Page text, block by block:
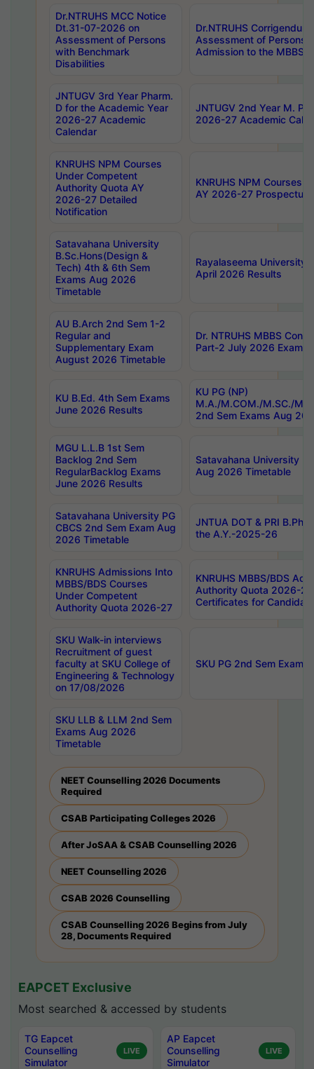
Dr.NTRUHS MCC Notice
Dt.31-07-2026 on
Assessment of Persons
with Benchmark
Disabilities
Dr.NTRUHS
Assessment of Persons
Admission to the MBBS
JNTUGV 3rd Year Pharm.
D for the Academic Year
2026-27 Academic
Calendar
JNTUGV 2nd Year M.
2026-27 Academic
KNRUHS NPM Courses
Under Competent
Authority Quota AY
2026-27 Detailed
Notification
KNRUHS NPM Courses
AY 2026-27 Prospectus
Satavahana University
B.Sc.Hons(Design &
Tech) 4th & 6th Sem
Exams Aug 2026
Timetable
Rayalaseema University
April 2026 Results
AU B.Arch 2nd Sem 1-2
Regular and
Supplementary Exam
August 2026 Timetable
Dr. NTRUHS MBBS
Part-2 July 2026 Exams
KU B.Ed. 4th Sem Exams
June 2026 Results
KU PG (NP)
M.A./M.COM./M.SC./
2nd Sem Exams Aug
MGU L.L.B 1st Sem
Backlog 2nd Sem
RegularBacklog Exams
June 2026 Results
Satavahana University
Aug 2026 Timetable
Satavahana University PG
CBCS 2nd Sem Exam Aug
2026 Timetable
JNTUA DOT & PRI
the A.Y.-2025-26
KNRUHS Admissions Into
MBBS/BDS Courses
Under Competent
Authority Quota 2026-27
KNRUHS MBBS/BDS
Authority Quota 2026-
Certificates for
SKU Walk-in interviews
Recruitment of guest
faculty at SKU College of
Engineering & Technology
on 17/08/2026
SKU PG 2nd Sem
SKU LLB & LLM 2nd Sem
Exams Aug 2026
Timetable
NEET Counselling 2026 Documents
Required
CSAB Participating Colleges 2026
After JoSAA & CSAB Counselling 2026
NEET Counselling 2026
CSAB 2026 Counselling
CSAB Counselling 2026 Begins from July
28, Documents Required
EAPCET Exclusive
Most searched & accessed by students
TG Eapcet
Counselling
Simulator
LIVE
AP Eapcet
Counselling
Simulator
LIVE